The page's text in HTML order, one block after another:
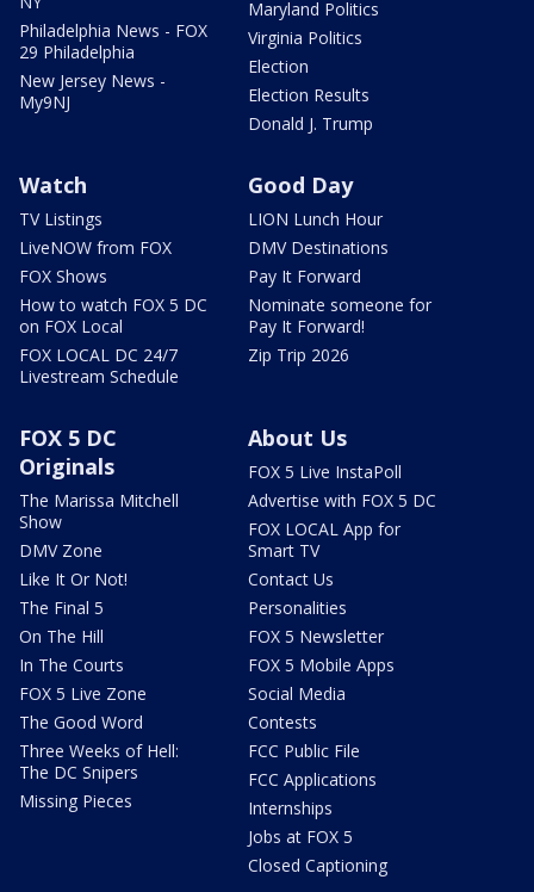
Philadelphia News - FOX
29 Philadelphia
New Jersey News -
My9NJ
Maryland Politics
Virginia Politics
Election
Election Results
Donald J. Trump
Watch
TV Listings
LiveNOW from FOX
FOX Shows
How to watch FOX 5 DC
on FOX Local
FOX LOCAL DC 24/7
Livestream Schedule
Good Day
LION Lunch Hour
DMV Destinations
Pay It Forward
Nominate someone for
Pay It Forward!
Zip Trip 2026
FOX 5 DC
Originals
The Marissa Mitchell
Show
DMV Zone
Like It Or Not!
The Final 5
On The Hill
In The Courts
FOX 5 Live Zone
The Good Word
Three Weeks of Hell:
The DC Snipers
Missing Pieces
About Us
FOX 5 Live InstaPoll
Advertise with FOX 5 DC
FOX LOCAL App for
Smart TV
Contact Us
Personalities
FOX 5 Newsletter
FOX 5 Mobile Apps
Social Media
Contests
FCC Public File
FCC Applications
Internships
Jobs at FOX 5
Closed Captioning